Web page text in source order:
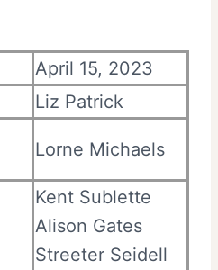
April 15, 2023
Liz Patrick
Lorne Michaels
Kent Sublette
Alison Gates
Streeter Seidell